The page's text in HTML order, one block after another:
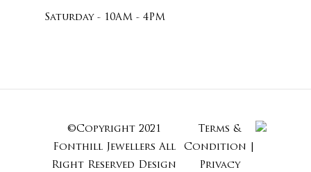
Subtotal:
Saturday - 10AM - 4PM
©Copyright 2021
Fonthill Jewellers All
Right Reserved Design
Terms &
Condition
Privacy